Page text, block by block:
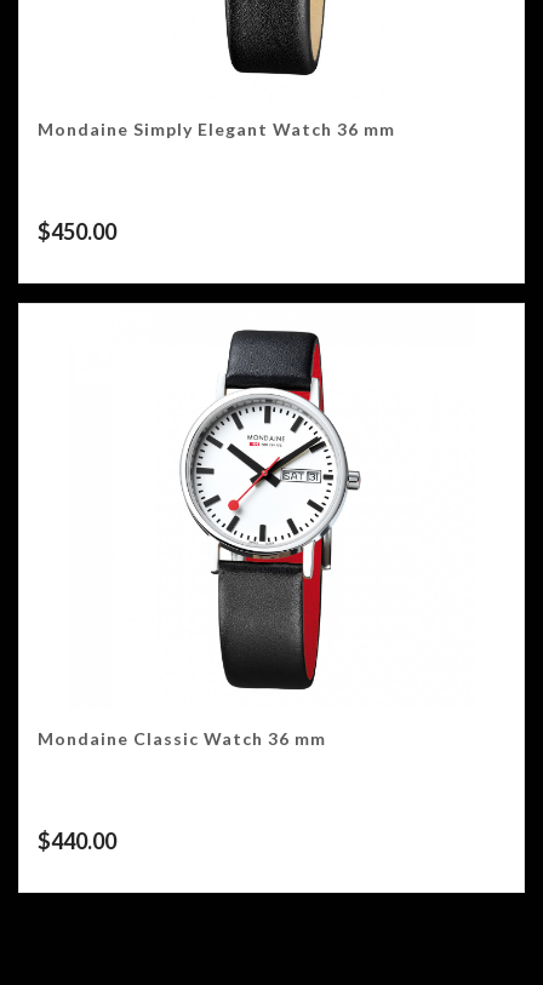
Mondaine Simply Elegant Watch 36 mm
$450.00
Mondaine Classic Watch 36 mm
$440.00